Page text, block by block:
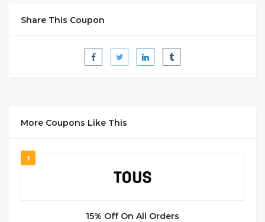
Share This Coupon
More Coupons Like This
1
15% Off On All Orders